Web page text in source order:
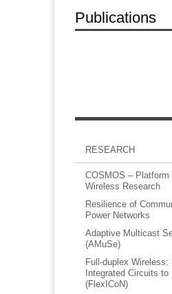
Publications
RESEARCH
COSMOS – Platform
Wireless Research
Resilience of
Power Networks
Adaptive Multicast
(AMuSe)
Full-duplex Wireless:
Integrated Circuits to
(FlexICoN)